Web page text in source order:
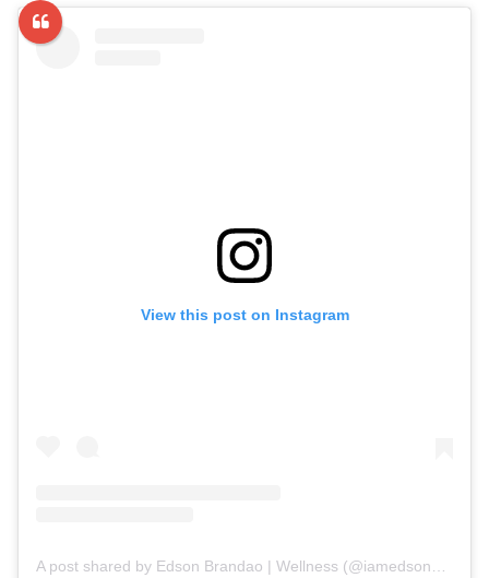
View this post on Instagram